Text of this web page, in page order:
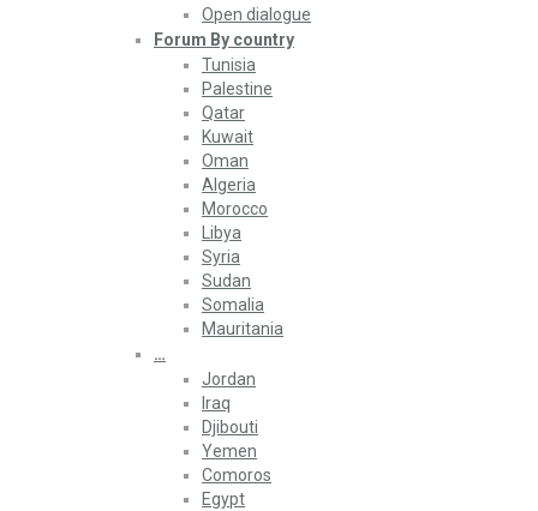
Open dialogue
Forum By country
Tunisia
Palestine
Qatar
Kuwait
Oman
Algeria
Morocco
Libya
Syria
Sudan
Somalia
Mauritania
…
Jordan
Iraq
Djibouti
Yemen
Comoros
Egypt